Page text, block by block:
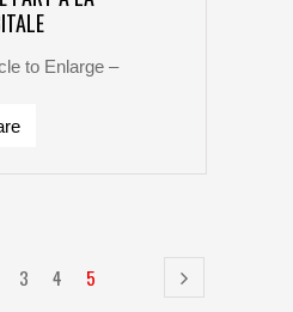
to Enlarge –
3 4 5